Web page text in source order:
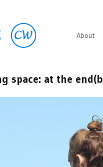
About
space: at the